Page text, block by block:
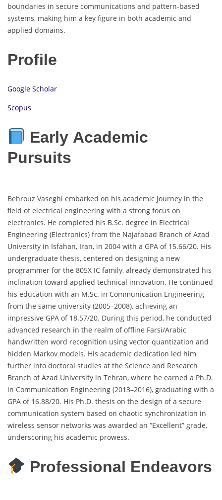
boundaries in secure communications and pattern-based
systems, making him a key figure in both academic and
applied domains.
Profile
Google Scholar
Scopus
Early Academic
Pursuits
Behrouz Vaseghi embarked on his academic journey in the
field of electrical engineering with a strong focus on
electronics. He completed his B.Sc. degree in Electrical
Engineering (Electronics) from the Najafabad Branch of Azad
University in Isfahan, Iran, in 2004 with a GPA of 15.66/20. His
undergraduate thesis, centered on designing a new
programmer for the 805X IC family, already demonstrated his
inclination toward applied technical innovation. He continued
his education with an M.Sc. in Communication Engineering
from the same university (2005–2008), achieving an
impressive GPA of 18.57/20. During this period, he conducted
advanced research in the realm of offline Farsi/Arabic
handwritten word recognition using vector quantization and
hidden Markov models. His academic dedication led him
further into doctoral studies at the Science and Research
Branch of Azad University in Tehran, where he earned a Ph.D.
in Communication Engineering (2013–2016), graduating with a
GPA of 16.88/20. His Ph.D. thesis on the design of a secure
communication system based on chaotic synchronization in
wireless sensor networks was awarded an “Excellent” grade,
underscoring his academic prowess.
Professional Endeavors